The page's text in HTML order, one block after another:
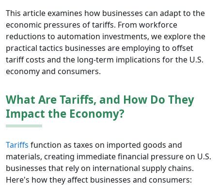
This article examines how businesses can adapt to the
economic pressures of tariffs. From workforce
reductions to automation investments, we explore the
practical tactics businesses are employing to offset
tariff costs and the long-term implications for the U.S.
economy and consumers.
What Are Tariffs, and How Do They
Impact the Economy?
Tariffs function as taxes on imported goods and
materials, creating immediate financial pressure on U.S.
businesses that rely on international supply chains.
Here's how they affect businesses and consumers: